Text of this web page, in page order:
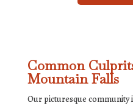
Common
Mountain Falls
Our picturesque community